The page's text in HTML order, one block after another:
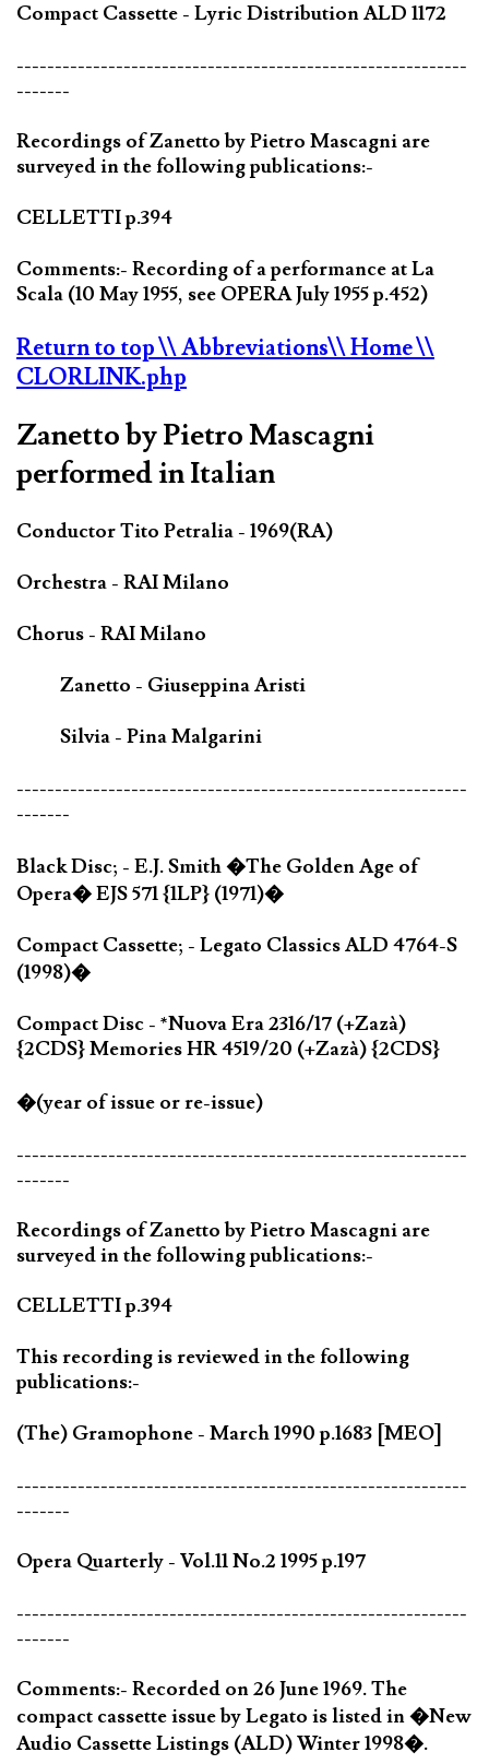
Compact Cassette - Lyric Distribution ALD 1172
-----------------------------------------------------------
-------
Recordings of Zanetto by Pietro Mascagni are
surveyed in the following publications:-
CELLETTI p.394
Comments:- Recording of a performance at La
Scala (10 May 1955, see OPERA July 1955 p.452)
Return to top\\ Abbreviations\\ Home\\
CLORLINK.php
Zanetto by Pietro Mascagni
performed in Italian
Conductor Tito Petralia - 1969(RA)
Orchestra - RAI Milano
Chorus - RAI Milano
Zanetto - Giuseppina Aristi
Silvia - Pina Malgarini
-----------------------------------------------------------
-------
Black Disc; - E.J. Smith �The Golden Age of
Opera� EJS 571 {1LP} (1971)�
Compact Cassette; - Legato Classics ALD 4764-S
(1998)�
Compact Disc - *Nuova Era 2316/17 (+Zazà)
{2CDS} Memories HR 4519/20 (+Zazà) {2CDS}
�(year of issue or re-issue)
-----------------------------------------------------------
-------
Recordings of Zanetto by Pietro Mascagni are
surveyed in the following publications:-
CELLETTI p.394
This recording is reviewed in the following
publications:-
(The) Gramophone - March 1990 p.1683 [MEO]
-----------------------------------------------------------
-------
Opera Quarterly - Vol.11 No.2 1995 p.197
-----------------------------------------------------------
-------
Comments:- Recorded on 26 June 1969. The
compact cassette issue by Legato is listed in �New
Audio Cassette Listings (ALD) Winter 1998�.